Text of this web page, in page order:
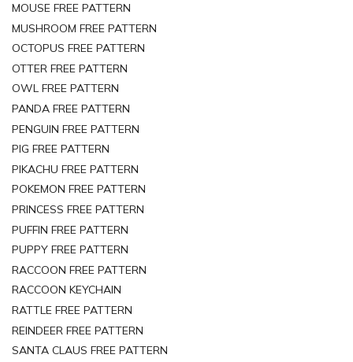
MOUSE FREE PATTERN
MUSHROOM FREE PATTERN
OCTOPUS FREE PATTERN
OTTER FREE PATTERN
OWL FREE PATTERN
PANDA FREE PATTERN
PENGUIN FREE PATTERN
PIG FREE PATTERN
PIKACHU FREE PATTERN
POKEMON FREE PATTERN
PRINCESS FREE PATTERN
PUFFIN FREE PATTERN
PUPPY FREE PATTERN
RACCOON FREE PATTERN
RACCOON KEYCHAIN
RATTLE FREE PATTERN
REINDEER FREE PATTERN
SANTA CLAUS FREE PATTERN